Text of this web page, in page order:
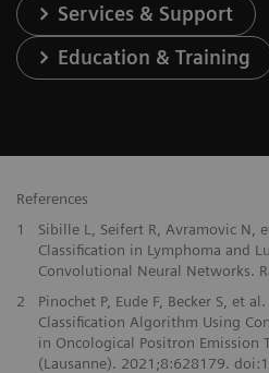
Services & Support
Education & Training
References
1
Sibille L, Seifert R, Avramovic N,
Classification in Lymphoma and
Convolutional Neural Networks.
2
Pinochet P, Eude F, Becker S, et
Classification Algorithm Using
in Oncological Positron Emission
(Lausanne). 2021;8:628179.